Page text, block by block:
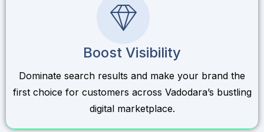
Boost Visibility
Dominate search results and make your brand the
first choice for customers across Vadodara’s bustling
digital marketplace.